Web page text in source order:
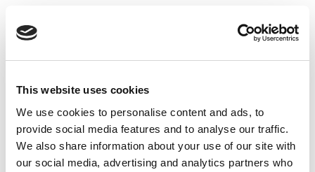
This website uses cookies
We use cookies to personalise content and ads, to
provide social media features and to analyse our traffic.
We also share information about your use of our site with
our social media, advertising and analytics partners who